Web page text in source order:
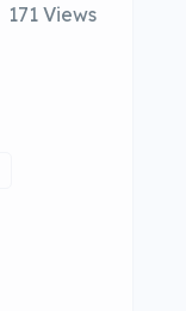
171 Views